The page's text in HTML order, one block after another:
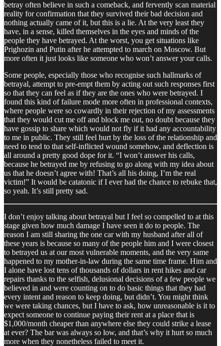
betray often believe in such a comeback, and fervently scan material
reality for confirmation that they survived their bad decision and
nothing actually came of it, but this is a lie. At the very least they
have, in a sense, killed themselves in the eyes and minds of the
people they have betrayed. At the worst, you get situations like
Prighozin and Putin after he attempted to march on Moscow. But
more often it just looks like someone who won’t answer your calls.
Some people, especially those who recognise such hallmarks of
betrayal, attempt to pre-empt them by acting out such responses first
so that they can feel as if they are the ones who were betrayed. I
found this kind of failure mode more often in professional contexts,
where people were so cowardly in their rejection of my assessments
that they would cut me off and block me out, no doubt because they
have gossip to share which would not fly if it had any accountability
to me in public. They still feel hurt by the loss of the relationship and
need to tend to that self-inflicted wound somehow, and deflection is
all around a pretty good dope for it. “I won’t answer his calls,
because he betrayed me by refusing to go along with my idea about
us that he doesn’t agree with! That’s all his doing, I’m the real
victim!” It would be catatonic if I ever had the chance to rebuke that,
so yeah. It’s still pretty sad.
I don’t enjoy talking about betrayal but I feel so compelled to at this
stage given how much damage I have seen it do to people. The
reason I am still sharing the one car with my husband after all of
these years is because so many of the people him and I were closest
to betrayed us at our most vulnerable moments, and the very same
happened to my mother-in-law during the same time frame. Him and
I alone have lost tens of thousands of dollars in rent hikes and car
repairs thanks to the selfish, delusional decisions of a few people we
believed in and were counting on to do basic things that they had
every intent and reason to keep doing, but didn’t. You might think
we were taking chances, but I have to ask, how unreasonable is it to
expect someone to continue paying their rent at a place that is
$1,000/month cheaper than anywhere else they could strike a lease
at ever? The bar was always so low, and that’s why it hurt so much
more when they nonetheless failed to meet it.